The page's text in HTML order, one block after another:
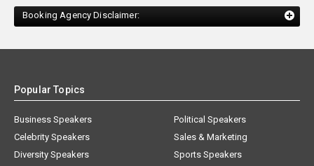
Booking Agency Disclaimer:
Popular Topics
Business Speakers
Celebrity Speakers
Diversity Speakers
Political Speakers
Sales & Marketing
Sports Speakers